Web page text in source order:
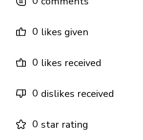
0 likes given
0 likes received
0 dislikes received
0 star rating